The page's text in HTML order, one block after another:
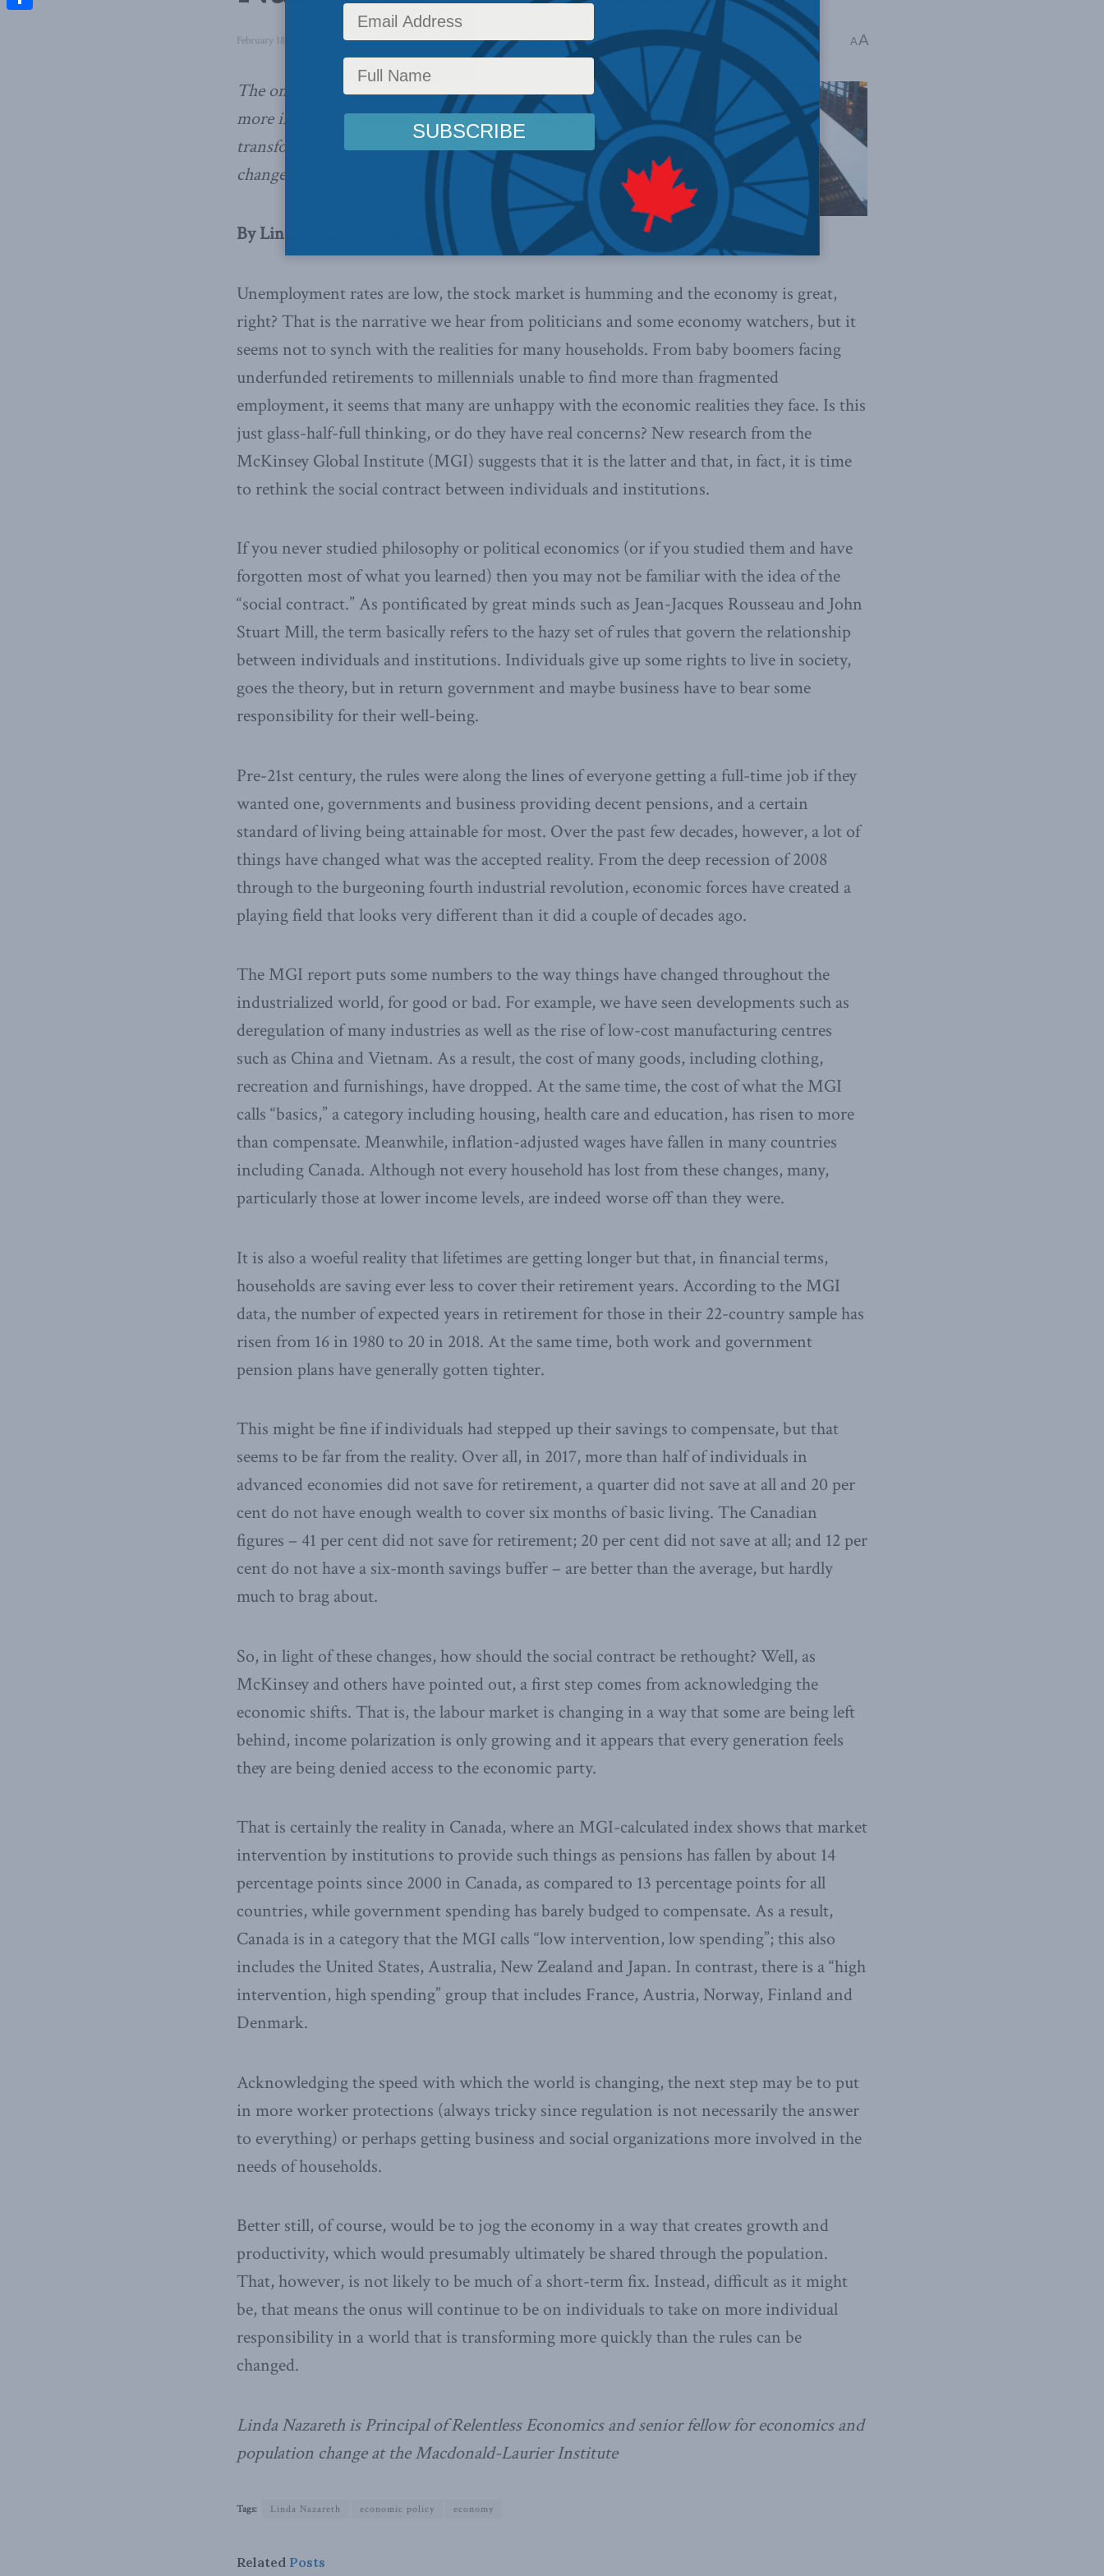
February 18, 2020 Domestic Policy,Latest News,Columns,In the Media,Economic Policy Reading Time: 4 mins read A A
The onus will continue to be on individuals to take on
more individual responsibility in a world that is
transforming more quickly than the rules can be
changed,
writes Linda Nazareth
By Linda Nazareth, February 18, 2020
Unemployment rates are low, the stock market is humming and the economy is great,
right? That is the narrative we hear from politicians and some economy watchers, but it
seems not to synch with the realities for many households. From baby boomers facing
underfunded retirements to millennials unable to find more than fragmented
employment, it seems that many are unhappy with the economic realities they face. Is this
just glass-half-full thinking, or do they have real concerns? New research from the
McKinsey Global Institute (MGI) suggests that it is the latter and that, in fact, it is time
to rethink the social contract between individuals and institutions.
If you never studied philosophy or political economics (or if you studied them and have
forgotten most of what you learned) then you may not be familiar with the idea of the
“social contract.” As pontificated by great minds such as Jean-Jacques Rousseau and John
Stuart Mill, the term basically refers to the hazy set of rules that govern the relationship
between individuals and institutions. Individuals give up some rights to live in society,
goes the theory, but in return government and maybe business have to bear some
responsibility for their well-being.
Pre-21st century, the rules were along the lines of everyone getting a full-time job if they
wanted one, governments and business providing decent pensions, and a certain
standard of living being attainable for most. Over the past few decades, however, a lot of
things have changed what was the accepted reality. From the deep recession of 2008
through to the burgeoning fourth industrial revolution, economic forces have created a
playing field that looks very different than it did a couple of decades ago.
The MGI report puts some numbers to the way things have changed throughout the
industrialized world, for good or bad. For example, we have seen developments such as
deregulation of many industries as well as the rise of low-cost manufacturing centres
such as China and Vietnam. As a result, the cost of many goods, including clothing,
recreation and furnishings, have dropped. At the same time, the cost of what the MGI
calls “basics,” a category including housing, health care and education, has risen to more
than compensate. Meanwhile, inflation-adjusted wages have fallen in many countries
including Canada. Although not every household has lost from these changes, many,
particularly those at lower income levels, are indeed worse off than they were.
It is also a woeful reality that lifetimes are getting longer but that, in financial terms,
households are saving ever less to cover their retirement years. According to the MGI
data, the number of expected years in retirement for those in their 22-country sample has
risen from 16 in 1980 to 20 in 2018. At the same time, both work and government
pension plans have generally gotten tighter.
This might be fine if individuals had stepped up their savings to compensate, but that
seems to be far from the reality. Over all, in 2017, more than half of individuals in
advanced economies did not save for retirement, a quarter did not save at all and 20 per
cent do not have enough wealth to cover six months of basic living. The Canadian
figures – 41 per cent did not save for retirement; 20 per cent did not save at all; and 12 per
cent do not have a six-month savings buffer – are better than the average, but hardly
much to brag about.
So, in light of these changes, how should the social contract be rethought? Well, as
McKinsey and others have pointed out, a first step comes from acknowledging the
economic shifts. That is, the labour market is changing in a way that some are being left
behind, income polarization is only growing and it appears that every generation feels
they are being denied access to the economic party.
That is certainly the reality in Canada, where an MGI-calculated index shows that market
intervention by institutions to provide such things as pensions has fallen by about 14
percentage points since 2000 in Canada, as compared to 13 percentage points for all
countries, while government spending has barely budged to compensate. As a result,
Canada is in a category that the MGI calls “low intervention, low spending”; this also
includes the United States, Australia, New Zealand and Japan. In contrast, there is a “high
intervention, high spending” group that includes France, Austria, Norway, Finland and
Denmark.
Acknowledging the speed with which the world is changing, the next step may be to put
in more worker protections (always tricky since regulation is not necessarily the answer
to everything) or perhaps getting business and social organizations more involved in the
needs of households.
Better still, of course, would be to jog the economy in a way that creates growth and
productivity, which would presumably ultimately be shared through the population.
That, however, is not likely to be much of a short-term fix. Instead, difficult as it might
be, that means the onus will continue to be on individuals to take on more individual
responsibility in a world that is transforming more quickly than the rules can be
changed.
Linda Nazareth is Principal of Relentless Economics and senior fellow for economics and
population change at the Macdonald-Laurier Institute
Tags: Linda Nazareth economic policy economy
Related Posts